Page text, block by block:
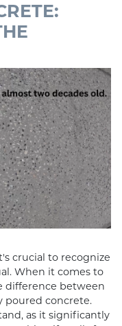
crucial to recognize
When it comes to
difference between
poured concrete.
as it significantly